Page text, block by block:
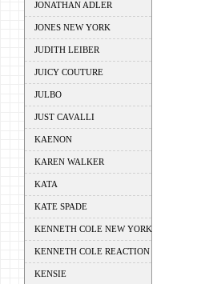
JONATHAN ADLER
JONES NEW YORK
JUDITH LEIBER
JUICY COUTURE
JULBO
JUST CAVALLI
KAENON
KAREN WALKER
KATA
KATE SPADE
KENNETH COLE NEW YORK
KENNETH COLE REACTION
KENSIE